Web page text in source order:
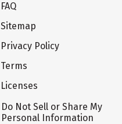
FAQ
Sitemap
Privacy Policy
Terms
Licenses
Do Not Sell or Share My
Personal Information